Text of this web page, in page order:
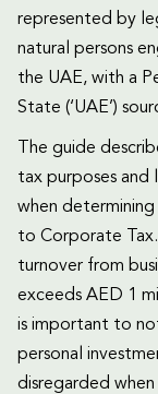
represented by
natural persons
the UAE, with a
State (‘UAE’)
The guide
tax purposes
when
to Corporate
turnover from
exceeds AED 1
is important to
personal
disregarded